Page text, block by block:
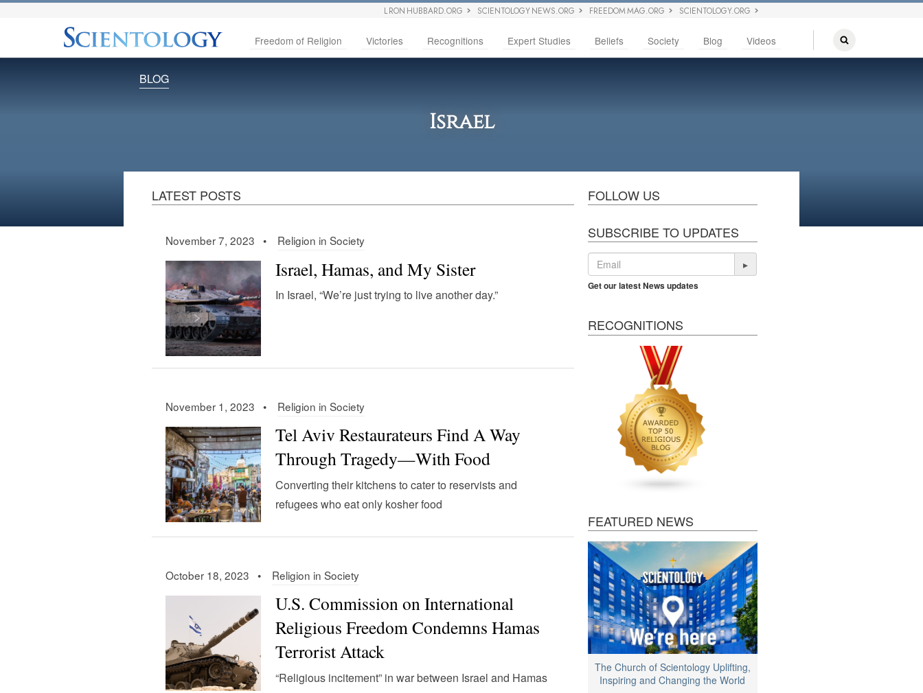
L RON HUBBARD.ORG SCIENTOLOGY NEWS.ORG FREEDOM MAG.ORG SCIENTOLOGY.ORG
Freedom of Religion Victories Recognitions Expert Studies Beliefs Society Blog Videos
BLOG
Israel
LATEST POSTS
November 7, 2023 • Religion in Society
Israel, Hamas, and My Sister
In Israel, “We’re just trying to live another day.”
November 1, 2023 • Religion in Society
Tel Aviv Restaurateurs Find A Way
Through Tragedy—With Food
Converting their kitchens to cater to reservists and
refugees who eat only kosher food
October 18, 2023 • Religion in Society
U.S. Commission on International
Religious Freedom Condemns Hamas
Terrorist Attack
“Religious incitement” in war between Israel and Hamas
FOLLOW US
SUBSCRIBE TO UPDATES
▸
Get our latest News updates
RECOGNITIONS
FEATURED NEWS
The Church of Scientology Uplifting,
Inspiring and Changing the World